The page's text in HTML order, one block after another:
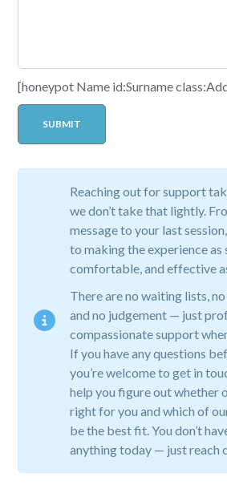
[honeypot Name id:Surname
Reaching out for support
we don’t take that lightly.
message to your last
to making the experience
comfortable, and effective
There are no waiting lists,
and no judgement — just
compassionate support
If you have any questions
you’re welcome to get in
help you figure out whether
right for you and which of
be the best fit. You don’t
anything today — just reach